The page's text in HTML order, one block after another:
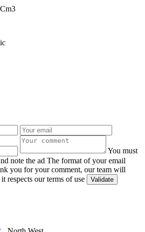
You must
note the ad The format of your email
you for your comment, our team will
respects our terms of use